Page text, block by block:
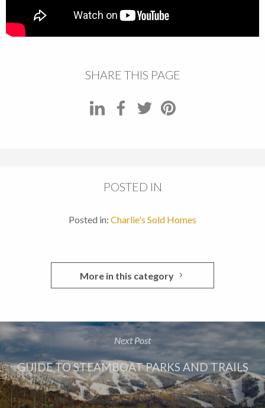
SHARE THIS PAGE
POSTED IN
Posted in: Charlie's Sold Homes
More in this category
Next Post
GUIDE TO STEAMBOAT PARKS AND TRAILS